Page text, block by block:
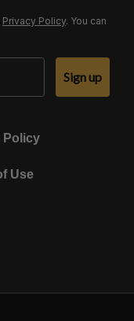
Privacy Policy. You can
Sign up
Policy
Use